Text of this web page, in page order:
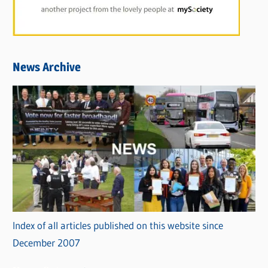
News Archive
Index of all articles published on this website since
December 2007